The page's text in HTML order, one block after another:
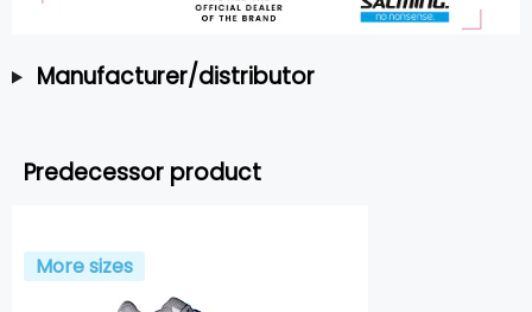
Manufacturer/distributor
Predecessor product
More sizes